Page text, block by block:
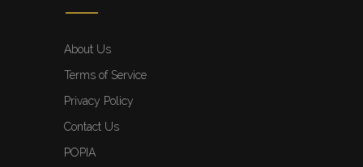
About Us
Terms of Service
Privacy Policy
Contact Us
POPIA